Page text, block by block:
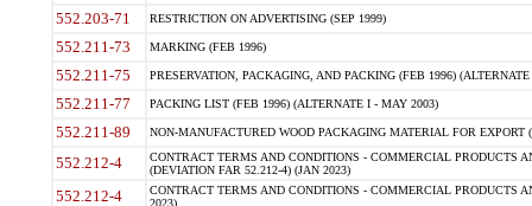
552.203-71 RESTRICTION ON ADVERTISING (SEP 1999)
552.211-73 MARKING (FEB 1996)
552.211-75 PRESERVATION, PACKAGING, AND PACKING (FEB 1996)
552.211-77 PACKING LIST (FEB 1996) (ALTERNATE I - MAY 2003)
552.211-89 NON-MANUFACTURED WOOD PACKAGING MATERIAL FOR EXPORT
552.212-4
CONTRACT TERMS AND CONDITIONS - COMMERCIAL PRODUCTS
(DEVIATION FAR 52.212-4) (JAN 2023)
552.212-4
CONTRACT TERMS AND CONDITIONS - COMMERCIAL PRODUCTS
2023)